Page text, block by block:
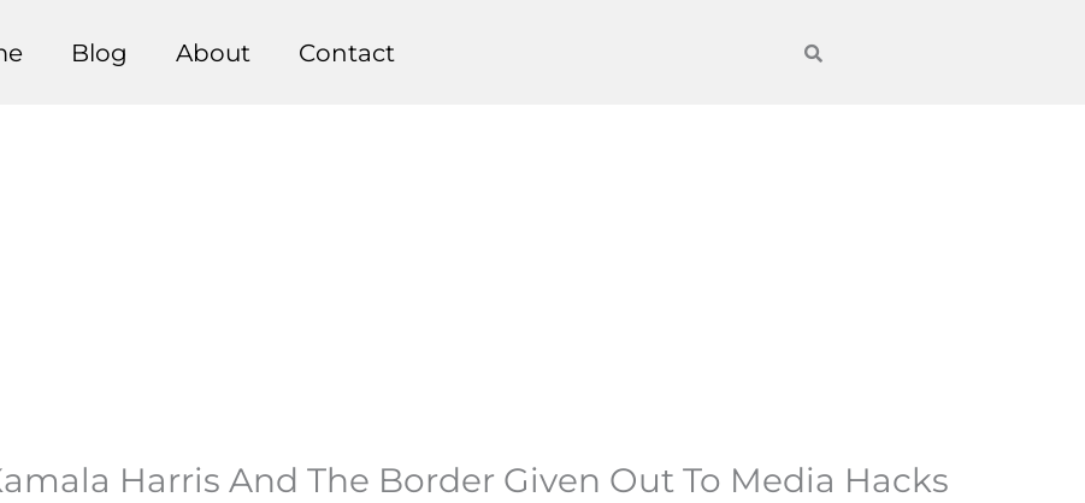
Blog About Contact
Harris And The Border Given Out To Media Hacks